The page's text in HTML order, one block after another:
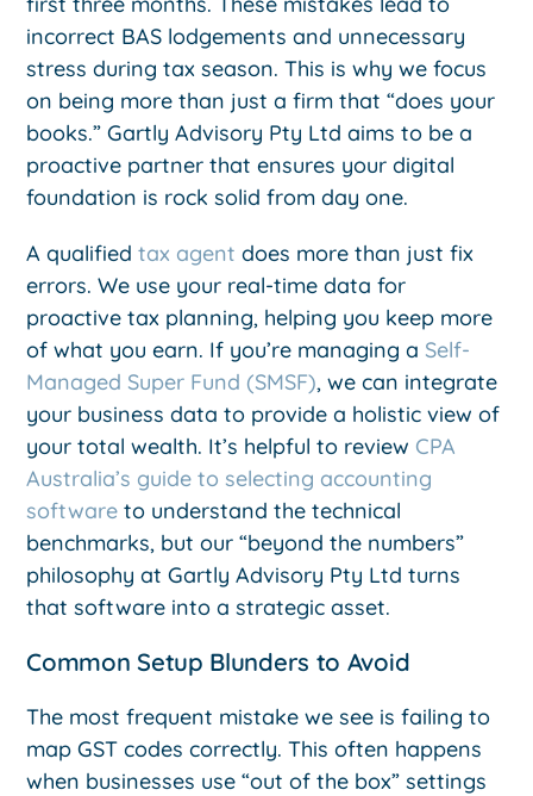
incorrect BAS lodgements and unnecessary
stress during tax season. This is why we focus
on being more than just a firm that “does your
books.” Gartly Advisory Pty Ltd aims to be a
proactive partner that ensures your digital
foundation is rock solid from day one.
A qualifiedtax agent does more than just fix
errors. We use your real-time data for
proactive tax planning, helping you keep more
of what you earn. If you’re managing a Self-
Managed Super Fund (SMSF), we can integrate
your business data to provide a holistic view of
your total wealth. It’s helpful to review CPA
Australia’s guide to selecting accounting
software to understand the technical
benchmarks, but our “beyond the numbers”
philosophy at Gartly Advisory Pty Ltd turns
that software into a strategic asset.
Common Setup Blunders to Avoid
The most frequent mistake we see is failing to
map GST codes correctly. This often happens
when businesses use “out of the box” settings